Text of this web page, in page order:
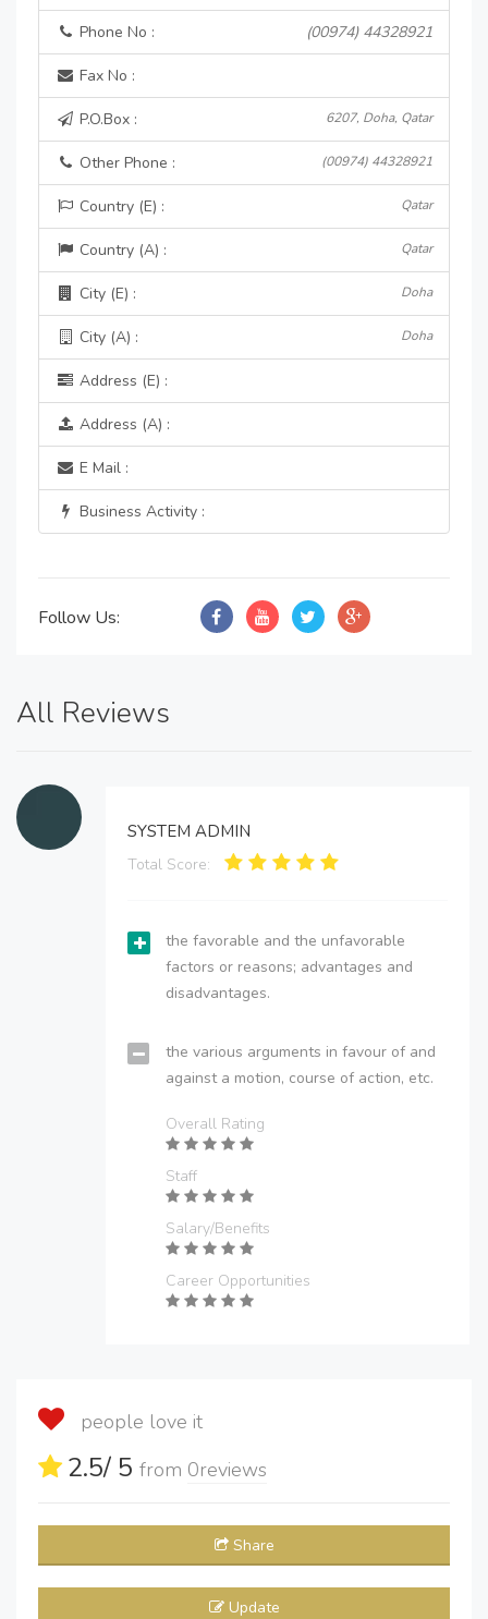
Phone No : (00974) 44328921
Fax No :
P.O.Box : 6207, Doha, Qatar
Other Phone : (00974) 44328921
Country (E) : Qatar
Country (A) : Qatar
City (E) : Doha
City (A) : Doha
Address (E) :
Address (A) :
E Mail :
Business Activity :
Follow Us:
All Reviews
SYSTEM ADMIN
Total Score:
the favorable and the unfavorable
factors or reasons; advantages and
disadvantages.
the various arguments in favour of and
against a motion, course of action, etc.
Overall Rating
Staff
Salary/Benefits
Career Opportunities
people love it
2.5/ 5 from 0reviews
Share
Update